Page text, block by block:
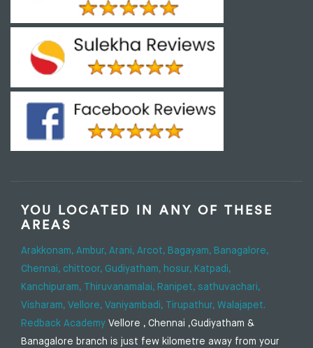
YOU LOCATED IN ANY OF THESE
AREAS
Arakkonam, Ambur, Arani, Arcot, Bagayam, Banagalore,
Chennai, chittoor, Gudiyatham, hosur, Katpadi,
Kanchipuram,
Thiruvanamalai, Ranipet, sathuvachari,
Visharam, Vellore, Vaniyambadi, Tirupathur, Walajapet.
Redback Academy Vellore , Chennai ,Gudiyatham &
Banagalore branch is just few kilometre away from your